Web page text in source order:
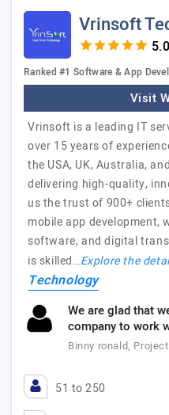
Vrinsoft
Ranked #1 Software & App
Visit
Vrinsoft is a leading IT
over 15 years of
the USA, UK, Australia,
delivering high-quality,
us the trust of 900+
mobile app development,
software, and digital
is skilled…Explore the
Technology
We are glad that
company to work
Binny ronald,
51 to 250